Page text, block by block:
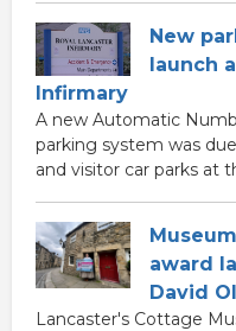
New
launch
Infirmary
A new Automatic
parking system was
and visitor car parks at
award
David
Lancaster's Cottage